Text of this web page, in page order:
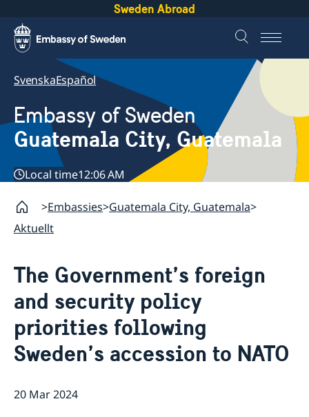
Sweden Abroad
SvenskaEspañol
Embassy of Sweden
Guatemala City, Guatemala
Local time12:06 AM
Embassies Guatemala City, Guatemala
Aktuellt
The Government’s foreign
and security policy
priorities following
Sweden’s accession to NATO
20 Mar 2024